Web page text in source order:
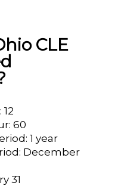
CLE
60
1 year
December
31